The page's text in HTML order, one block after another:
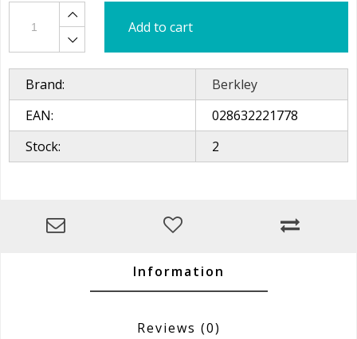
Add to cart
Brand:
Berkley
EAN:
028632221778
Stock:
2
Information
Reviews (0)